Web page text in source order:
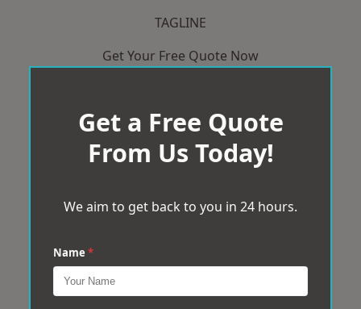
TAGLINE
Get Your Free Quote Now
Get a Free Quote
From Us Today!
We aim to get back to you in 24 hours.
Name *